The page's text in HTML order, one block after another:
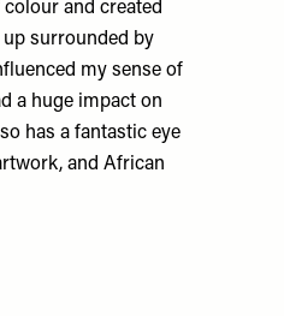
and created
surrounded by
my sense of
a huge impact on
has a fantastic eye
and African